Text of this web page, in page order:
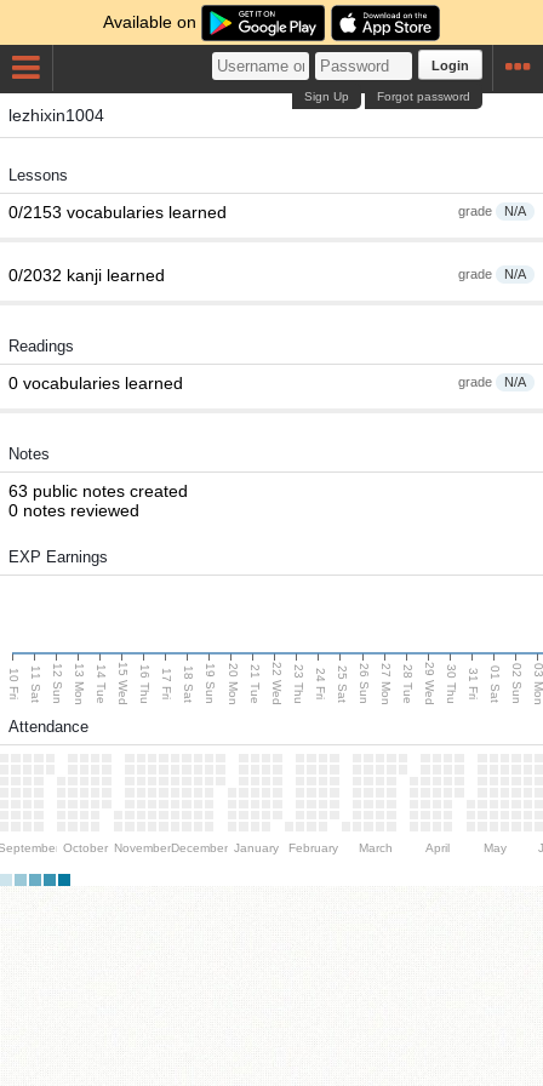
Available on
Login
Forgot password
Sign Up
lezhixin1004
Lessons
grade N/A
0/2153 vocabularies learned
grade N/A
0/2032 kanji learned
Readings
grade N/A
0 vocabularies learned
Notes
63 public notes created
0 notes reviewed
EXP Earnings
10 Fri 11 Sat 12 Sun 13 Mon 14 Tue 15 Wed 16 Thu 17 Fri 18 Sat 19 Sun 20 Mon 21 Tue 22 Wed 23 Thu 24 Fri 25 Sat 26 Sun 27 Mon 28 Tue 29 Wed 30 Thu 31 Fri 01 Sat 02 Sun 03
Attendance
October NovemberDecember January February March April May